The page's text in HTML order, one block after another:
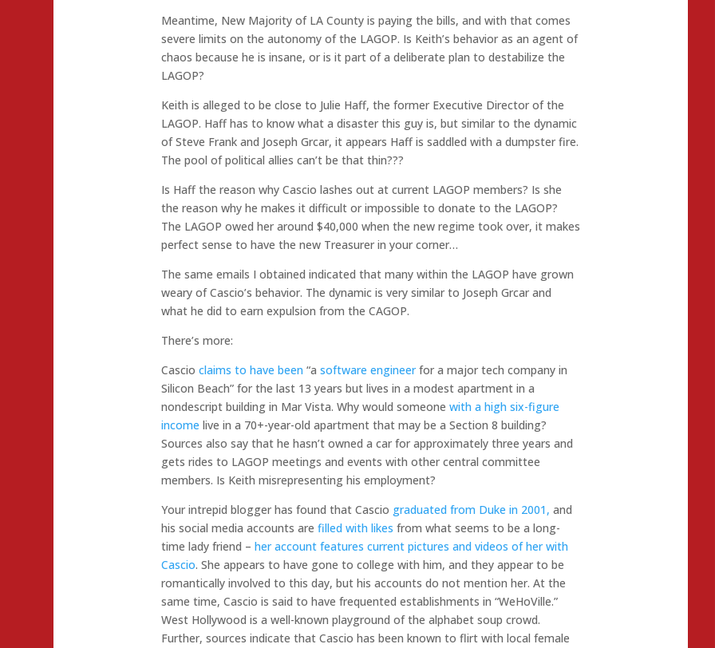
Meantime, New Majority of LA County is paying the bills, and with that comes
severe limits on the autonomy of the LAGOP. Is Keith’s behavior as an agent of
chaos because he is insane, or is it part of a deliberate plan to destabilize the
LAGOP?
Keith is alleged to be close to Julie Haff, the former Executive Director of the
LAGOP. Haff has to know what a disaster this guy is, but similar to the dynamic
of Steve Frank and Joseph Grcar, it appears Haff is saddled with a dumpster fire.
The pool of political allies can’t be that thin???
Is Haff the reason why Cascio lashes out at current LAGOP members? Is she
the reason why he makes it difficult or impossible to donate to the LAGOP?
The LAGOP owed her around $40,000 when the new regime took over, it makes
perfect sense to have the new Treasurer in your corner…
The same emails I obtained indicated that many within the LAGOP have grown
weary of Cascio’s behavior. The dynamic is very similar to Joseph Grcar and
what he did to earn expulsion from the CAGOP.
There’s more:
Cascio claims to have been “a software engineerfor a major tech company in
Silicon Beach” for the last 13 years but lives in a modest apartment in a
nondescript building in Mar Vista. Why would someone with a high six-figure
income live in a 70+-year-old apartment that may be a Section 8 building?
Sources also say that he hasn’t owned a car for approximately three years and
gets rides to LAGOP meetings and events with other central committee
members. Is Keith misrepresenting his employment?
Your intrepid blogger has found that Cascio graduated from Duke in 2001, and
his social media accounts are filled with likes from what seems to be a long-
time lady friend – her account features current pictures and videos of her with
Cascio. She appears to have gone to college with him, and they appear to be
romantically involved to this day, but his accounts do not mention her. At the
same time, Cascio is said to have frequented establishments in “WeHoVille.”
West Hollywood is a well-known playground of the alphabet soup crowd.
Further, sources indicate that Cascio has been known to flirt with local female